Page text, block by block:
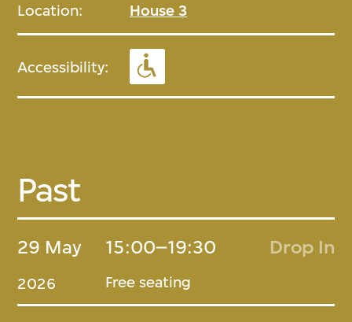
Location: House 3
Accessibility:
Past
29 May
2026
15:00–19:30 Drop In
Free seating